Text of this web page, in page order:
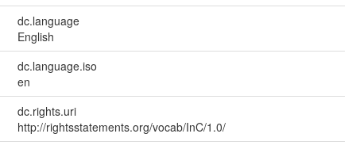
dc.language
English
dc.language.iso
en
dc.rights.uri
http://rightsstatements.org/vocab/InC/1.0/